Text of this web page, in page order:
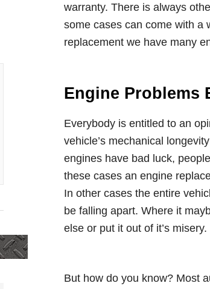
warranty. There is always
some cases can come with a
replacement we have many
Engine Problems
Everybody is entitled to an
vehicle’s mechanical
engines have bad luck,
these cases an engine
In other cases the entire
be falling apart. Where it
else or put it out of it’s misery.
But how do you know? Most